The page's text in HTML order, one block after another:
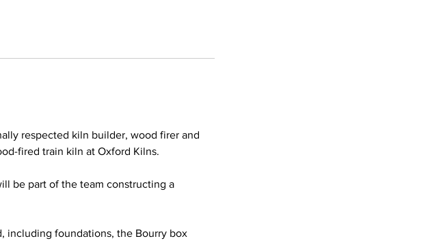
respected kiln builder, wood firer and
fired train kiln at Oxford Kilns.
be part of the team constructing a
including foundations, the Bourry box